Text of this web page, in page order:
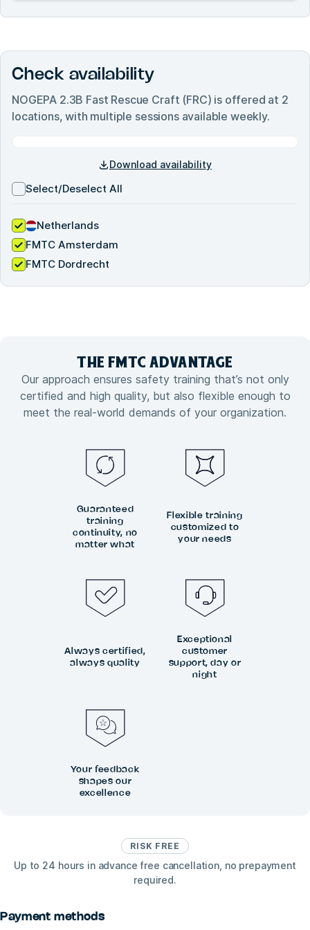
Check availability
NOGEPA 2.3B Fast Rescue Craft (FRC) is offered at 2
locations, with multiple sessions available weekly.
Download availability
Select/Deselect All
Netherlands
FMTC Amsterdam
FMTC Dordrecht
RISK FREE
Up to 24 hours in advance free cancellation, no prepayment
required.
Payment methods
THE FMTC ADVANTAGE
Our approach ensures safety training that’s not only
certified and high quality, but also flexible enough to
meet the real-world demands of your organization.
Guaranteed
training
continuity, no
matter what
Flexible training
customized to
your needs
Always certified,
always quality
Exceptional
customer
support, day or
night
Your feedback
shapes our
excellence